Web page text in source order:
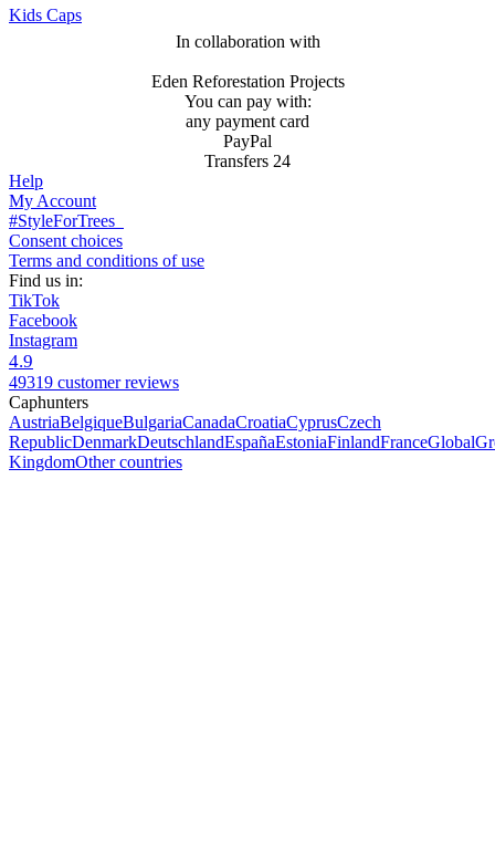
Kids Caps
In collaboration with
Eden Reforestation Projects
You can pay with:
any payment card
PayPal
Transfers 24
Help
My Account
#StyleForTrees
Consent choices
Terms and conditions of use
Find us in:
TikTok
Facebook
Instagram
4.9
49319 customer reviews
Caphunters
AustriaBelgiqueBulgariaCanadaCroatiaCyprusCzech
RepublicDenmarkDeutschlandEspañaEstoniaFinlandFranceGlobal
KingdomOther countries